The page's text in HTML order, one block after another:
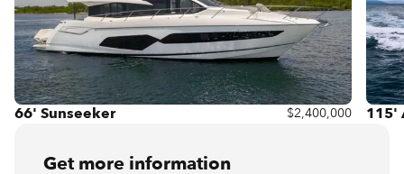
66' Sunseeker $2,400,000 115'
Get more information